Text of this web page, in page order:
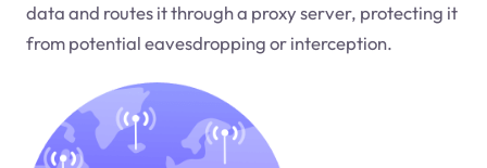
data and routes it through a proxy server, protecting it
from potential eavesdropping or interception.